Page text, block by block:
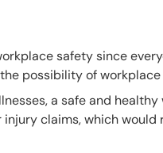
safety since
possibility of workplace
a safe and
claims, which